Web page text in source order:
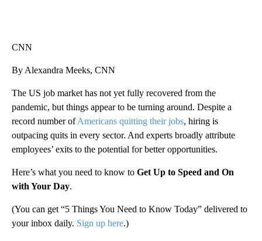
CNN
By Alexandra Meeks, CNN
The US job market has not yet fully recovered from the
pandemic, but things appear to be turning around. Despite a
record number ofAmericans quitting their jobs, hiring is
outpacing quits in every sector. And experts broadly attribute
employees’ exits to the potential for better opportunities.
Here’s what you need to know to Get Up to Speed and On
with Your Day.
(You can get “5 Things You Need to Know Today” delivered to
your inbox daily. Sign up here.)